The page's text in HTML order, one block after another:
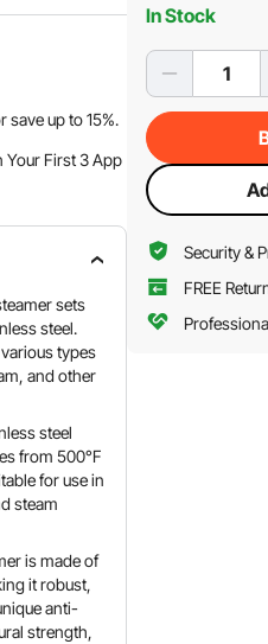
save up to15%.
Your First 3 App
sets
steel.
types
and other
steel
from 500°F
for use in
steam
is made of
it robust,
anti-
strength,
In Stock
Security &
FREE